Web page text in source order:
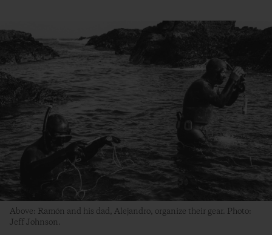
Above: Ramón and his dad, Alejandro, organize their gear. Photo:
Jeff Johnson.